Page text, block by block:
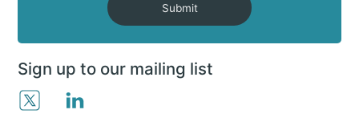
Submit
Sign up to our mailing list